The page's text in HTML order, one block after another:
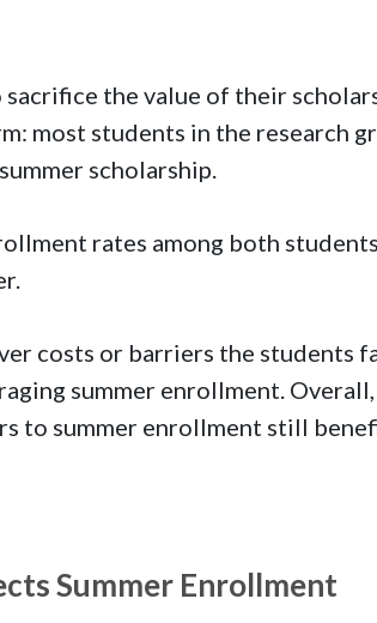
the value of their
most students in the research
scholarship.
rates among both
costs or barriers the students
summer enrollment.
to summer enrollment still
Summer Enrollment